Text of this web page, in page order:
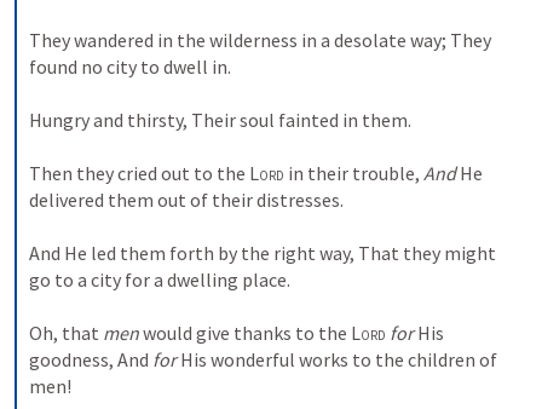
They wandered in the wilderness in a desolate way; They
found no city to dwell in.
Hungry and thirsty, Their soul fainted in them.
Then they cried out to the Lord in their trouble, And He
delivered them out of their distresses.
And He led them forth by the right way, That they might
go to a city for a dwelling place.
Oh, that men would give thanks to the Lord for His
goodness, And for His wonderful works to the children of
men!